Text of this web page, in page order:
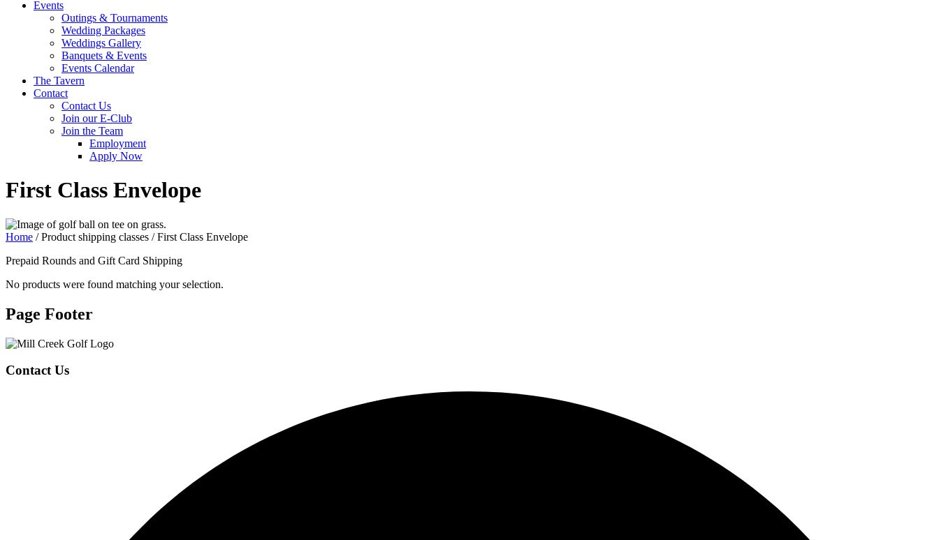
Events
Outings & Tournaments
Wedding Packages
Weddings Gallery
Banquets & Events
Events Calendar
The Tavern
Contact
Contact Us
Join our E-Club
Join the Team
Employment
Apply Now
First Class Envelope
Home / Product shipping classes / First Class Envelope
Prepaid Rounds and Gift Card Shipping
No products were found matching your selection.
Page Footer
Contact Us